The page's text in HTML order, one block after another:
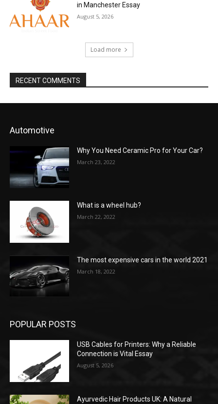
in Manchester Essay
August 5, 2026
Load more
RECENT COMMENTS
Automotive
Why You Need Ceramic Pro for Your Car?
March 23, 2022
What is a wheel hub?
March 22, 2022
The most expensive cars in the world 2021
March 18, 2022
POPULAR POSTS
USB Cables for Printers: Why a Reliable
Connection is Vital Essay
August 5, 2026
Ayurvedic Hair Products UK: A Natural